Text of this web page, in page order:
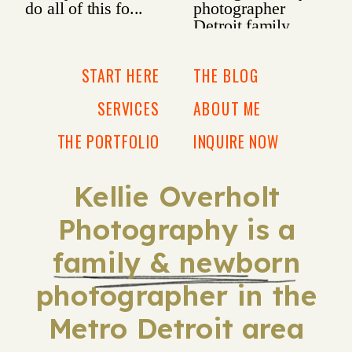
Kellie Overholt
Photography is a
family & newborn
photographer in the
Metro Detroit area
INQUIRE NOW
ABOUT ME
THE BLOG
THE PORTFOLIO
SERVICES
START HERE